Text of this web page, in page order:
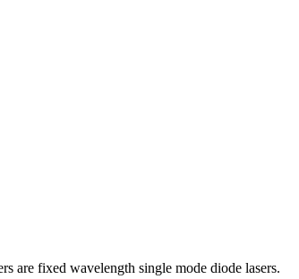
are fixed wavelength single mode diode lasers.